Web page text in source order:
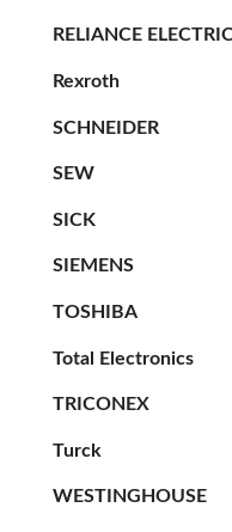
RELIANCE
Rexroth
SCHNEIDER
SEW
SICK
SIEMENS
TOSHIBA
Total Electronics
TRICONEX
Turck
WESTINGHOUSE